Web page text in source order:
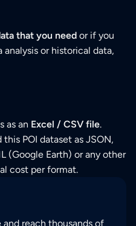
that you need or if you
or historical data,
as an Excel / CSV file.
POI dataset as JSON,
(Google Earth) or any other
cost per format.
and reach thousands of